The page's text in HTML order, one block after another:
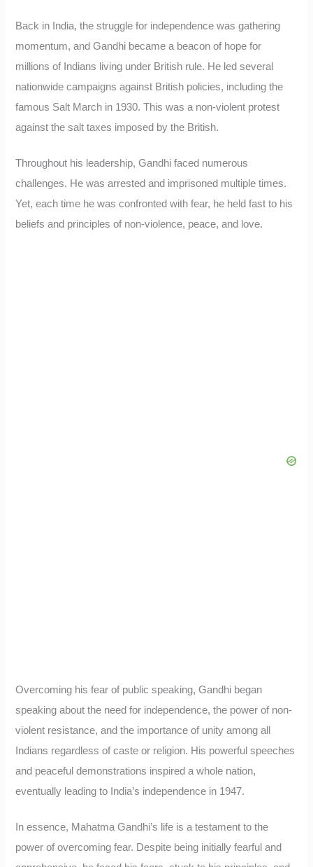
Back in India, the struggle for independence was gathering
momentum, and Gandhi became a beacon of hope for
millions of Indians living under British rule. He led several
nationwide campaigns against British policies, including the
famous Salt March in 1930. This was a non-violent protest
against the salt taxes imposed by the British.
Throughout his leadership, Gandhi faced numerous
challenges. He was arrested and imprisoned multiple times.
Yet, each time he was confronted with fear, he held fast to his
beliefs and principles of non-violence, peace, and love.
Overcoming his fear of public speaking, Gandhi began
speaking about the need for independence, the power of non-
violent resistance, and the importance of unity among all
Indians regardless of caste or religion. His powerful speeches
and peaceful demonstrations inspired a whole nation,
eventually leading to India’s independence in 1947.
In essence, Mahatma Gandhi’s life is a testament to the
power of overcoming fear. Despite being initially fearful and